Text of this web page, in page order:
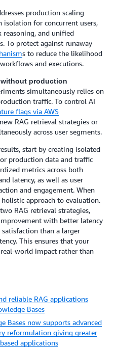
production scaling
isolation for concurrent users,
and unified
To protect against runaway
s to reduce the likelihood
and executions.
production
simultaneously relies on
traffic. To control AI
flags via AWS
RAG retrieval strategies or
across user segments.
start by creating isolated
production data and traffic
metrics across both
latency, as well as user
and engagement. When
approach to evaluation.
RAG retrieval strategies,
with better latency
than a larger
This ensures that your
world impact rather than
reliable RAG applications
Bases
Bases now supports advanced
reformulation giving greater
applications